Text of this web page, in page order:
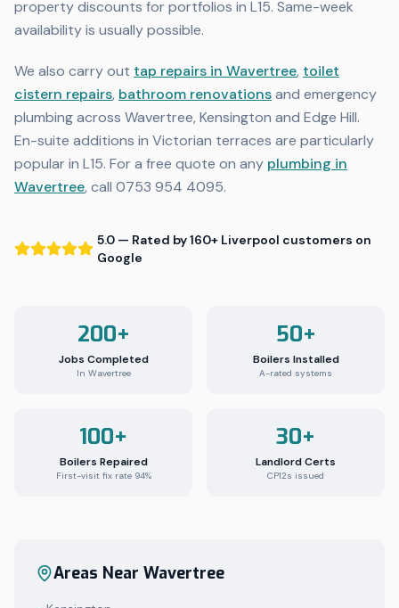
property discounts for portfolios in L15. Same-week
availability is usually possible.
We also carry out tap repairs in Wavertree, toilet
cistern repairs, bathroom renovationsand emergency
plumbing across Wavertree, Kensington and Edge Hill.
En-suite additions in Victorian terraces are particularly
popular in L15. For a free quote on any plumbing in
Wavertree, call 0753 954 4095.
5.0 — Rated by 160+ Liverpool customers on
Google
200+
Jobs Completed
In Wavertree
50+
Boilers Installed
A-rated systems
100+
Boilers Repaired
First-visit fix rate 94%
30+
Landlord Certs
CP12s issued
Areas Near Wavertree